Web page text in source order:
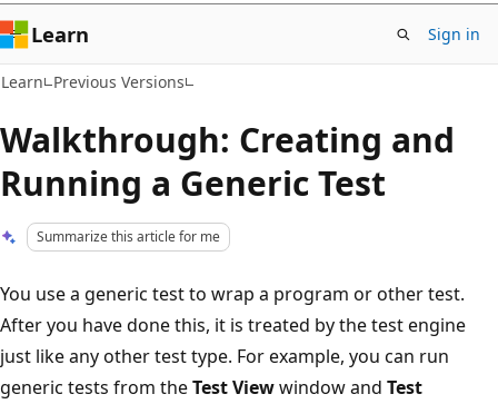
Learn Sign in
Learn Previous Versions
Walkthrough: Creating and
Running a Generic Test
Summarize this article for me
You use a generic test to wrap a program or other test.
After you have done this, it is treated by the test engine
just like any other test type. For example, you can run
generic tests from theTest Viewwindow and Test